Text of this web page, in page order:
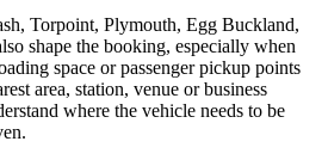
Torpoint, Plymouth, Egg Buckland,
shape the booking, especially when
space or passenger pickup points
area, station, venue or business
where the vehicle needs to be